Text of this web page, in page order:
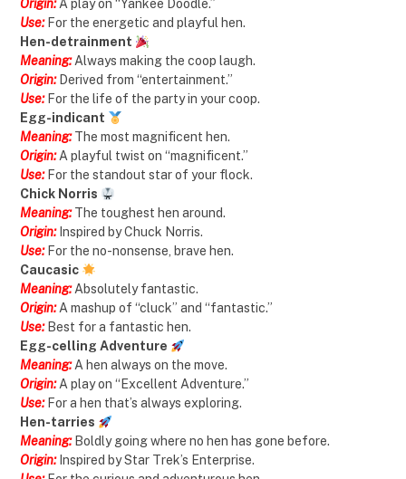
Origin: A play on “Yankee Doodle.”
Use: For the energetic and playful hen.
Hen-detrainment
Meaning: Always making the coop laugh.
Origin:Derived from “entertainment.”
Use:For the life of the party in your coop.
Egg-indicant
Meaning:The most magnificent hen.
Origin: A playful twist on “magnificent.”
Use:For the standout star of your flock.
Chick Norris
Meaning:The toughest hen around.
Origin: Inspired by Chuck Norris.
Use:For the no-nonsense, brave hen.
Caucasic
Meaning: Absolutely fantastic.
Origin: A mashup of “cluck” and “fantastic.”
Use: Best for a fantastic hen.
Egg-celling Adventure
Meaning:A hen always on the move.
Origin: A play on “Excellent Adventure.”
Use: For a hen that’s always exploring.
Hen-tarries
Meaning: Boldly going where no hen has gone before.
Origin:Inspired by Star Trek’s Enterprise.